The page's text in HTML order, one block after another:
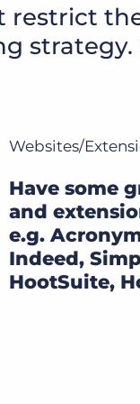
strategy.
Websites/
Have some
and
e.g.
Indeed,
HootSuite,